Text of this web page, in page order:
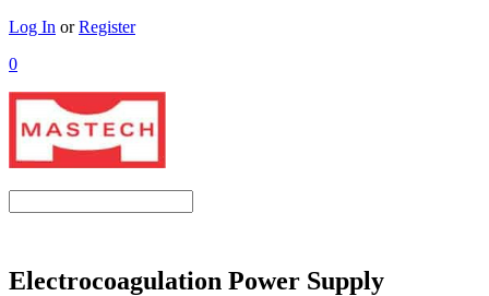
Log In orRegister
0
Electrocoagulation Power Supply